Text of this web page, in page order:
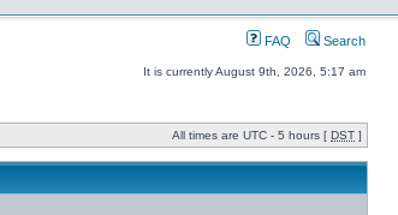
FAQ Search
It is currently August 9th, 2026, 5:17 am
All times are UTC - 5 hours [ DST ]